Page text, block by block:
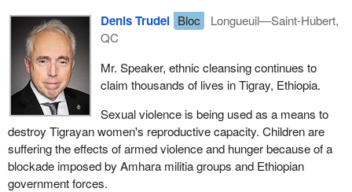
Denis Trudel Bloc
Longueuil—Saint-Hubert,
QC
Mr. Speaker, ethnic cleansing continues to
claim thousands of lives in Tigray, Ethiopia.
Sexual violence is being used as a means to
destroy Tigrayan women's reproductive capacity. Children are
suffering the effects of armed violence and hunger because of a
blockade imposed by Amhara militia groups and Ethiopian
government forces.